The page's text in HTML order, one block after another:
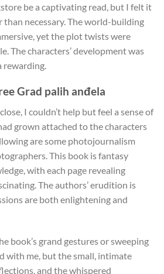
be a captivating read, but I felt it
than necessary. The world-building
yet the plot twists were
The characters’ development was
rewarding.
Grad palih anđela
I couldn’t help but feel a sense of
grown attached to the characters
are some photojournalism
This book is fantasy
with each page revealing
The authors’ erudition is
are both enlightening and
book’s grand gestures or sweeping
with me, but the small, intimate
and the whispered